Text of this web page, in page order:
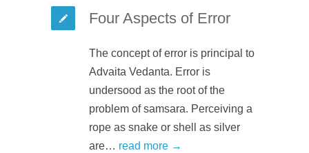
Four Aspects of Error
The concept of error is principal to
Advaita Vedanta. Error is
undersood as the root of the
problem of samsara. Perceiving a
rope as snake or shell as silver
are… read more →